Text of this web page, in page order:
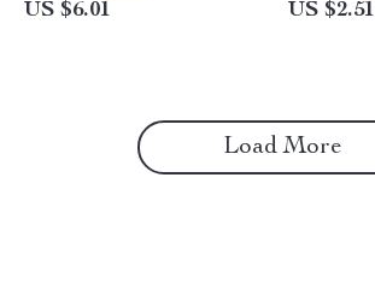
US $6.01 US $2.51
Load More